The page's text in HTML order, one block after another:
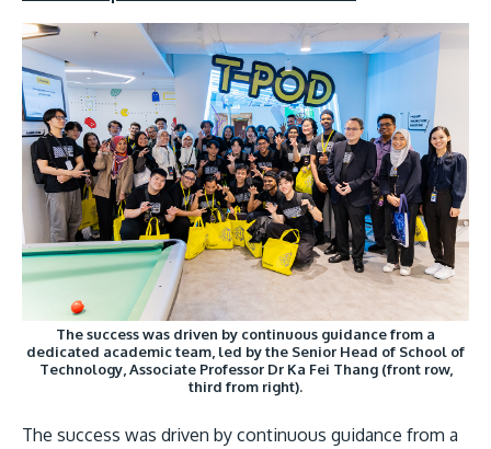
The success was driven by continuous guidance from a
dedicated academic team, led by the Senior Head of School of
Technology, Associate Professor Dr Ka Fei Thang (front row,
third from right).
The success was driven by continuous guidance from a